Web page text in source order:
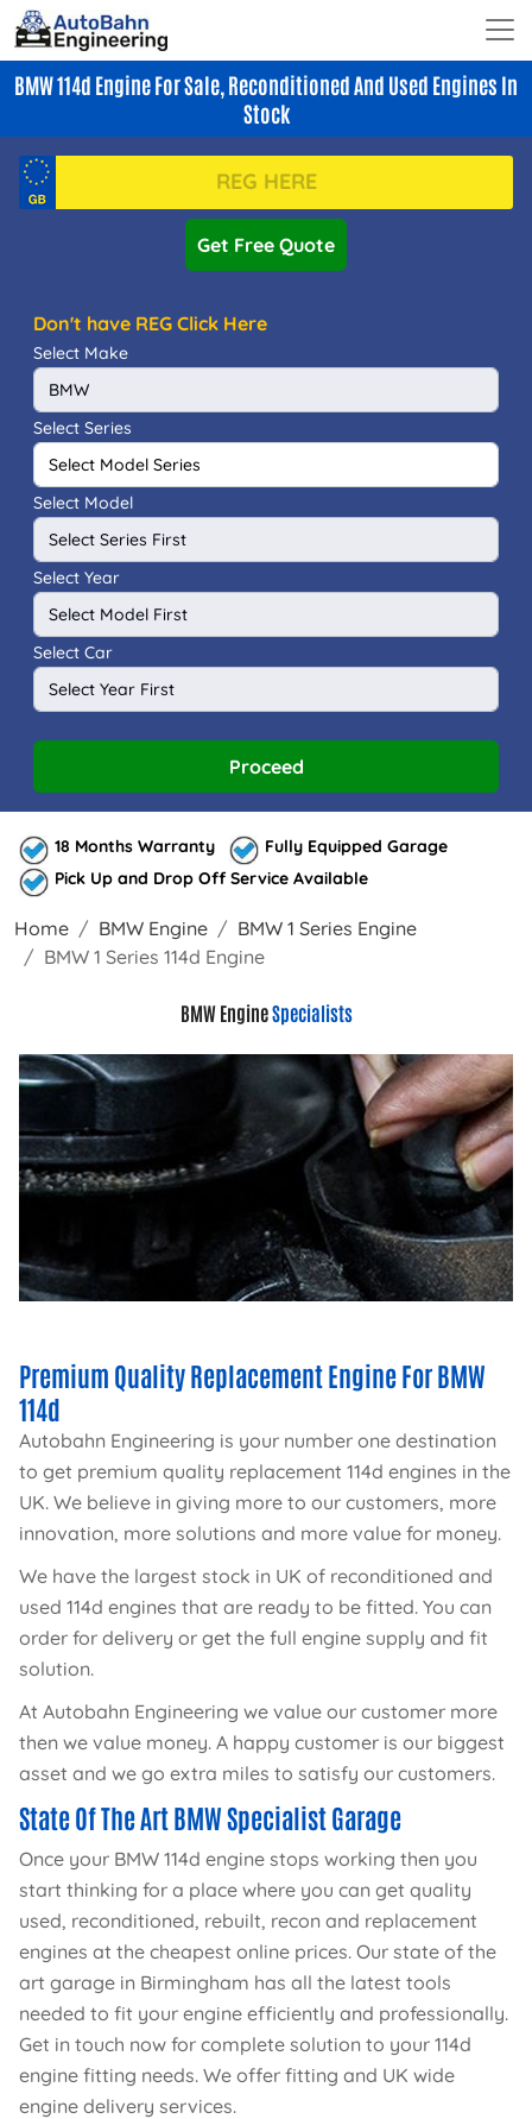
BMW 114d Engine For Sale, Reconditioned And Used Engines In
Stock
Get Free Quote
Don't have REG Click Here
Select Make
Select Series
Select Model
Select Year
Select Car
Proceed
18 Months Warranty
Fully Equipped Garage
Pick Up and Drop Off Service Available
Home BMW Engine
BMW 1 Series Engine
BMW 1 Series 114d Engine
BMW EngineSpecialists
Premium Quality Replacement Engine For BMW
114d
Autobahn Engineering is your number one destination
to get premium quality replacement 114d engines in the
UK. We believe in giving more to our customers, more
innovation, more solutions and more value for money.
We have the largest stock in UK of reconditioned and
used 114d engines that are ready to be fitted. You can
order for delivery or get the full engine supply and fit
solution.
At Autobahn Engineering we value our customer more
then we value money. A happy customer is our biggest
asset and we go extra miles to satisfy our customers.
State Of The Art BMW Specialist Garage
Once your BMW 114d engine stops working then you
start thinking for a place where you can get quality
used, reconditioned, rebuilt, recon and replacement
engines at the cheapest online prices. Our state of the
art garage in Birmingham has all the latest tools
needed to fit your engine efficiently and professionally.
Get in touch now for complete solution to your 114d
engine fitting needs. We offer fitting and UK wide
engine delivery services.